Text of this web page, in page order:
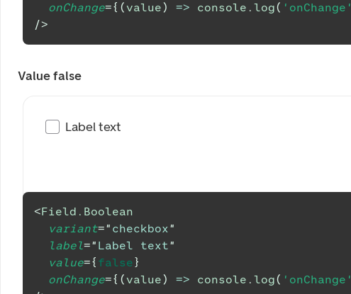
onChange={ (value) => console . log( 'onChange'
/>
Value false
Label text
<Field.Boolean
variant=" checkbox"
label=" Label text"
value={ false}
onChange={ (value) => console . log( 'onChange'